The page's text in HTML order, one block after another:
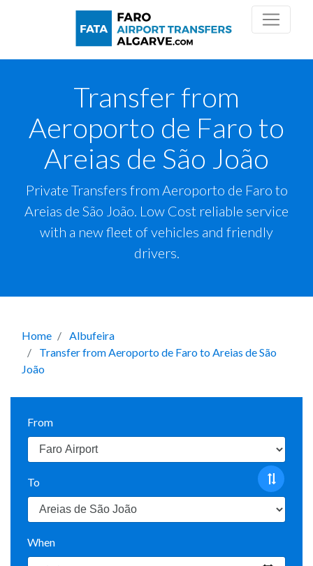
Transfer from
Aeroporto de Faro to
Areias de São João
Private Transfers from Aeroporto de Faro to
Areias de São João. Low Cost reliable service
with a new fleet of vehicles and friendly
drivers.
Home
Albufeira
Transfer from Aeroporto de Faro to Areias de São
João
From
To
When